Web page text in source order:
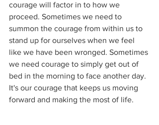
courage will factor in to how we
proceed. Sometimes we need to
summon the courage from within us to
stand up for ourselves when we feel
like we have been wronged. Sometimes
we need courage to simply get out of
bed in the morning to face another day.
It's our courage that keeps us moving
forward and making the most of life.